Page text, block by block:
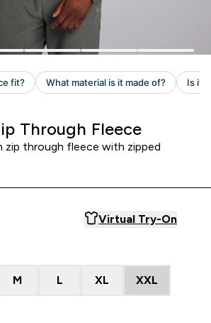
Through Fleece
through fleece with zipped
Virtual Try-On
M L XL XXL